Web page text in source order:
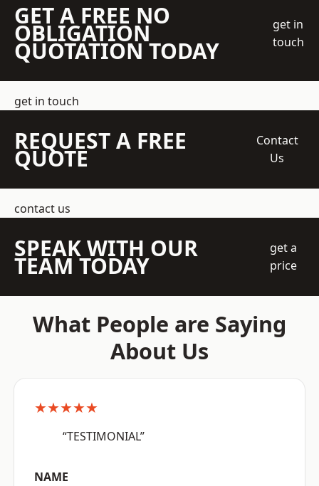
GET A FREE NO
OBLIGATION
QUOTATION TODAY
get in
touch
get in touch
REQUEST A FREE
QUOTE
Contact
Us
contact us
SPEAK WITH OUR
TEAM TODAY
get a
price
What People are Saying
About Us
★★★★★
“TESTIMONIAL”
NAME